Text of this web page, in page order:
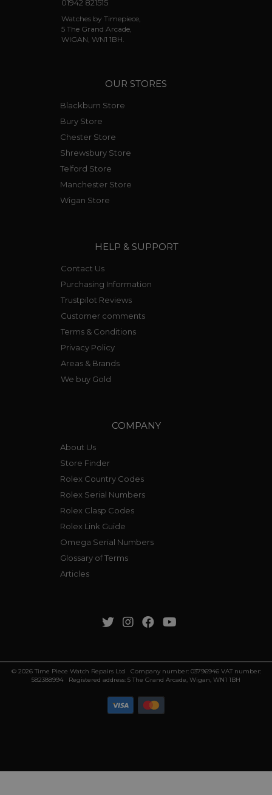
01942 821515
Watches by Timepiece,
5 The Grand Arcade,
WIGAN, WN1 1BH.
OUR STORES
Blackburn Store
Bury Store
Chester Store
Shrewsbury Store
Telford Store
Manchester Store
Wigan Store
HELP & SUPPORT
Contact Us
Purchasing Information
Trustpilot Reviews
Customer comments
Terms & Conditions
Privacy Policy
Areas & Brands
We buy Gold
COMPANY
About Us
Store Finder
Rolex Country Codes
Rolex Serial Numbers
Rolex Clasp Codes
Rolex Link Guide
Omega Serial Numbers
Glossary of Terms
Articles
© 2026 Time Piece Watch Repairs Ltd Company number: 03796946 VAT number:
582388994 Registered address: 5 The Grand Arcade, Wigan, WN1 1BH